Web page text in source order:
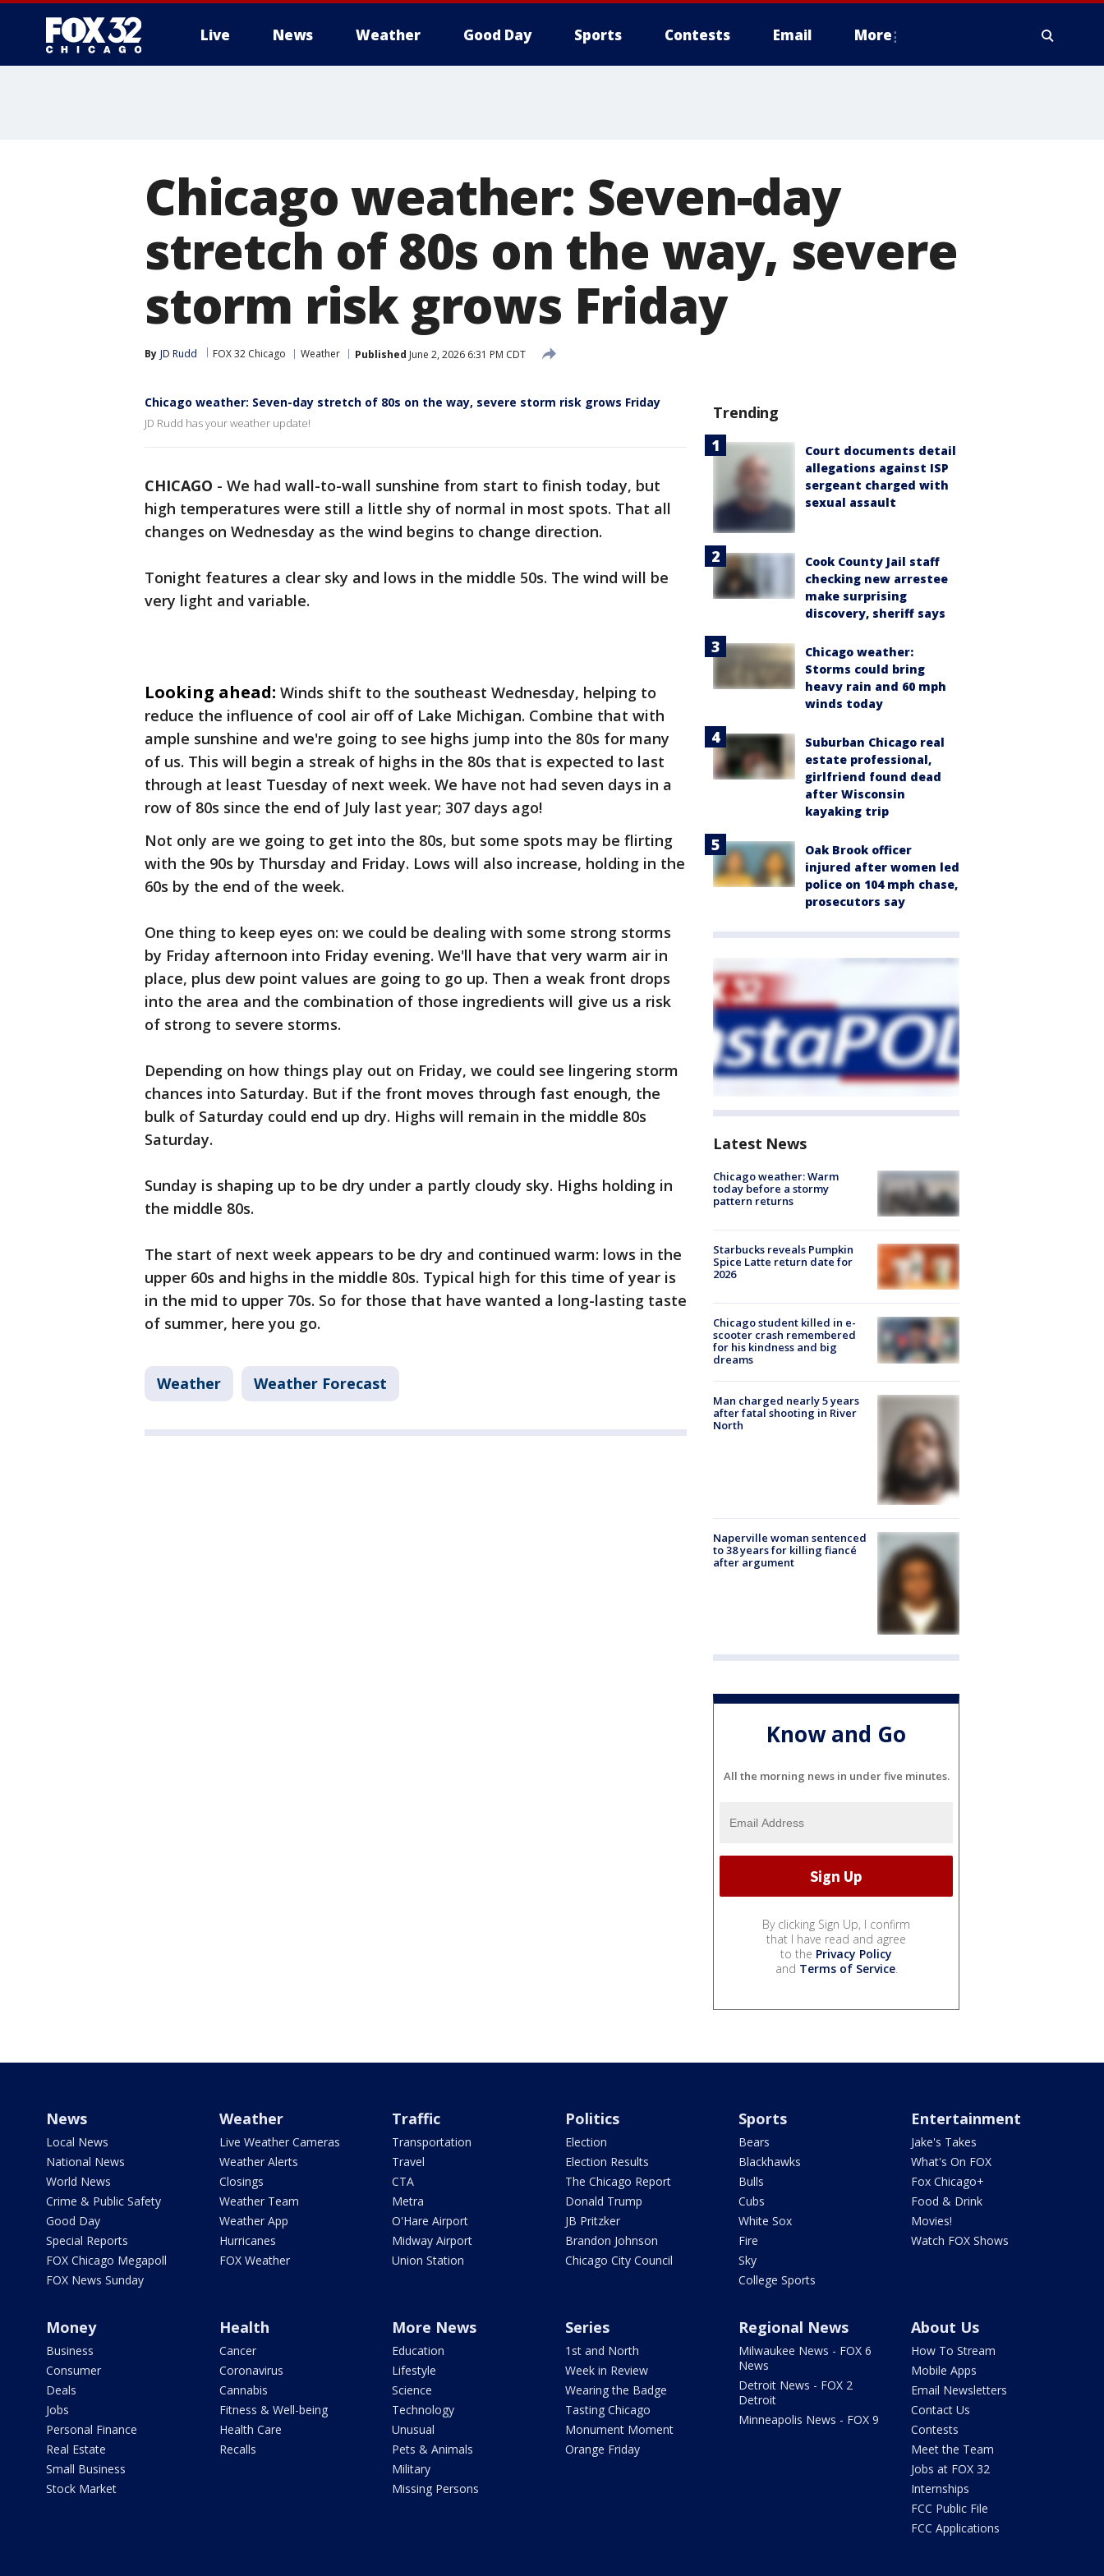
Live News Weather Good Day Sports Contests Email More
Chicago weather: Seven-day
stretch of 80s on the way, severe
storm risk grows Friday
By JD Rudd FOX 32 Chicago Weather Published June 2, 2026 6:31 PM CDT
Chicago weather: Seven-day stretch of 80s on the way, severe storm risk grows Friday
JD Rudd has your weather update!
CHICAGO - We had wall-to-wall sunshine from start to finish today, but
high temperatures were still a little shy of normal in most spots. That all
changes on Wednesday as the wind begins to change direction.
Tonight features a clear sky and lows in the middle 50s. The wind will be
very light and variable.
Looking ahead: Winds shift to the southeast Wednesday, helping to
reduce the influence of cool air off of Lake Michigan. Combine that with
ample sunshine and we're going to see highs jump into the 80s for many
of us. This will begin a streak of highs in the 80s that is expected to last
through at least Tuesday of next week. We have not had seven days in a
row of 80s since the end of July last year; 307 days ago!
Not only are we going to get into the 80s, but some spots may be flirting
with the 90s by Thursday and Friday. Lows will also increase, holding in the
60s by the end of the week.
One thing to keep eyes on: we could be dealing with some strong storms
by Friday afternoon into Friday evening. We'll have that very warm air in
place, plus dew point values are going to go up. Then a weak front drops
into the area and the combination of those ingredients will give us a risk
of strong to severe storms.
Depending on how things play out on Friday, we could see lingering storm
chances into Saturday. But if the front moves through fast enough, the
bulk of Saturday could end up dry. Highs will remain in the middle 80s
Saturday.
Sunday is shaping up to be dry under a partly cloudy sky. Highs holding in
the middle 80s.
The start of next week appears to be dry and continued warm: lows in the
upper 60s and highs in the middle 80s. Typical high for this time of year is
in the mid to upper 70s. So for those that have wanted a long-lasting taste
of summer, here you go.
Weather Weather Forecast
Trending
Court documents detail
allegations against ISP
sergeant charged with
sexual assault
Cook County Jail staff
checking new arrestee
make surprising
discovery, sheriff says
Chicago weather:
Storms could bring
heavy rain and 60 mph
winds today
Suburban Chicago real
estate professional,
girlfriend found dead
after Wisconsin
kayaking trip
Oak Brook officer
injured after women led
police on 104 mph chase,
prosecutors say
Latest News
Chicago weather: Warm
today before a stormy
pattern returns
Starbucks reveals Pumpkin
Spice Latte return date for
2026
Chicago student killed in e-
scooter crash remembered
for his kindness and big
dreams
Man charged nearly 5 years
after fatal shooting in River
North
Naperville woman sentenced
to 38 years for killing fiancé
after argument
Know and Go
All the morning news in under five minutes.
By clicking Sign Up, I confirm
that I have read and agree
to the Privacy Policy
and Terms of Service.
News
Local News
National News
World News
Crime & Public Safety
Good Day
Special Reports
FOX Chicago Megapoll
FOX News Sunday
Weather
Live Weather Cameras
Weather Alerts
Closings
Weather Team
Weather App
Hurricanes
FOX Weather
Traffic
Transportation
Travel
CTA
Metra
O'Hare Airport
Midway Airport
Union Station
Politics
Election
Election Results
The Chicago Report
Donald Trump
JB Pritzker
Brandon Johnson
Chicago City Council
Sports
Bears
Blackhawks
Bulls
Cubs
White Sox
Fire
Sky
College Sports
Entertainment
Jake's Takes
What's On FOX
Fox Chicago+
Food & Drink
Movies!
Watch FOX Shows
Money
Business
Consumer
Deals
Jobs
Personal Finance
Real Estate
Small Business
Stock Market
Health
Cancer
Coronavirus
Cannabis
Fitness & Well-being
Health Care
Recalls
More News
Education
Lifestyle
Science
Technology
Unusual
Pets & Animals
Military
Missing Persons
Series
1st and North
Week in Review
Wearing the Badge
Tasting Chicago
Monument Moment
Orange Friday
Regional News
Milwaukee News - FOX 6
News
Detroit News - FOX 2
Detroit
Minneapolis News - FOX 9
About Us
How To Stream
Mobile Apps
Email Newsletters
Contact Us
Contests
Meet the Team
Jobs at FOX 32
Internships
FCC Public File
FCC Applications